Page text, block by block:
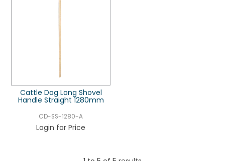
Cattle Dog Long Shovel
Handle Straight 1280mm
CD-SS-1280-A
Login for Price